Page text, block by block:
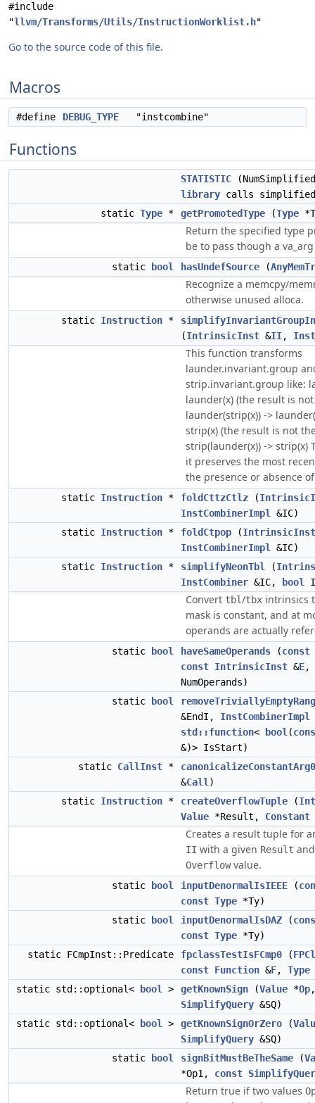
#include
"llvm/Transforms/Utils/InstructionWorklist.h"
Go to the source code of this file.
Macros
#define DEBUG_TYPE "instcombine"
Functions
STATISTIC
library calls
static Type * getPromotedType (Type
Return the specified type
be to pass though a
static bool hasUndefSource (
Recognize a memcpy/
otherwise unused alloca.
static Instruction *
(IntrinsicInst &II,
This function transforms
launder.invariant.group
strip.invariant.group like:
launder(x) (the result is
launder(strip(x)) ->
strip(x) (the result is not
strip(launder(x)) -> strip(x)
it preserves the most
the presence or absence
static Instruction * foldCttzCtlz (
InstCombinerImpl
&IC)
static Instruction * foldCtpop (IntrinsicInst
InstCombinerImpl
&IC)
static Instruction * simplifyNeonTbl (
InstCombiner &IC, bool
Convert tbl/tbx intrinsics
mask is constant, and at
operands are actually
static bool haveSameOperands (const
const IntrinsicInst &E,
NumOperands)
static
bool
&EndI, InstCombinerImpl
std::function< bool (
&)> IsStart)
static CallInst *
&Call )
static Instruction * createOverflowTuple (
Value *Result, Constant
Creates a result tuple for
II with a given Result
Overflowvalue.
static bool inputDenormalIsIEEE (
const Type *Ty)
static
bool inputDenormalIsDAZ (
const Type *Ty)
static FCmpInst::Predicate
fpclassTestIsFCmp0 (
const Function &F, Type
static std::optional<
bool > getKnownSign (Value *Op
SimplifyQuery &SQ)
static std::optional<
bool > getKnownSignOrZero (
SimplifyQuery &SQ)
static
bool signBitMustBeTheSame (
*Op1, const
Return true if two values